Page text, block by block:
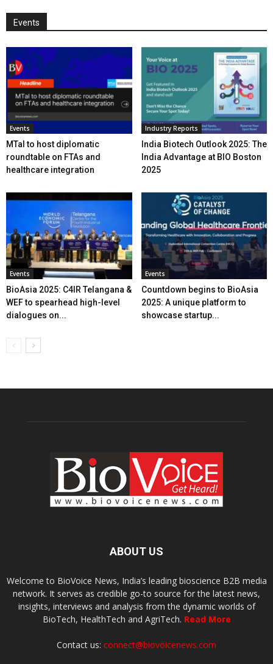
Events
Events
MTaI to host diplomatic
roundtable on FTAs and
healthcare integration
Industry Reports
India Biotech Outlook 2025: The
India Advantage at BIO Boston
2025
Events
BioAsia 2025: C4IR Telangana &
WEF to spearhead high-level
dialogues on...
Events
Countdown begins to BioAsia
2025: A unique platform to
showcase startup...
ABOUT US
Welcome to BioVoice News, India’s leading bioscience B2B media
network. It serves as credible go-to source for the latest news,
insights, interviews and analysis from the dynamic worlds of
BioTech, HealthTech and AgriTech. Read More
Contact us: connect@biovoicenews.com